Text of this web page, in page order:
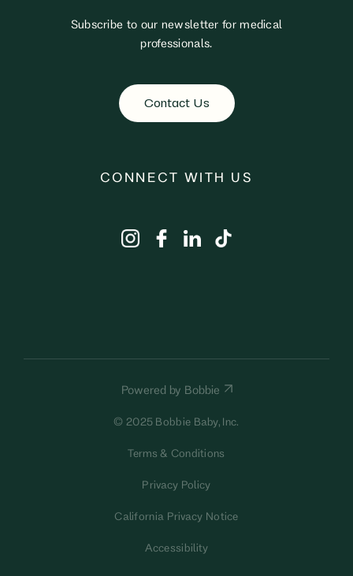
Subscribe to our newsletter for medical
professionals.
Contact Us
CONNECT WITH US
Powered by Bobbie
© 2025 Bobbie Baby, Inc.
Terms & Conditions
Privacy Policy
California Privacy Notice
Accessibility